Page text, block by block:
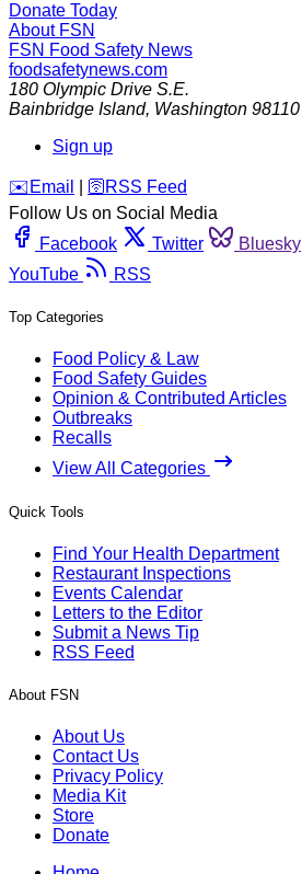
Donate Today
About FSN
FSN Food Safety News
foodsafetynews.com
180 Olympic Drive S.E.
Bainbridge Island, Washington 98110
Sign up
️✉️ Email 🛜 RSS Feed
Follow Us on Social Media
Facebook
Twitter Bluesky
YouTube
RSS
Top Categories
Food Policy & Law
Food Safety Guides
Opinion & Contributed Articles
Outbreaks
Recalls
View All Categories
Quick Tools
Find Your Health Department
Restaurant Inspections
Events Calendar
Letters to the Editor
Submit a News Tip
RSS Feed
About FSN
About Us
Contact Us
Privacy Policy
Media Kit
Store
Donate